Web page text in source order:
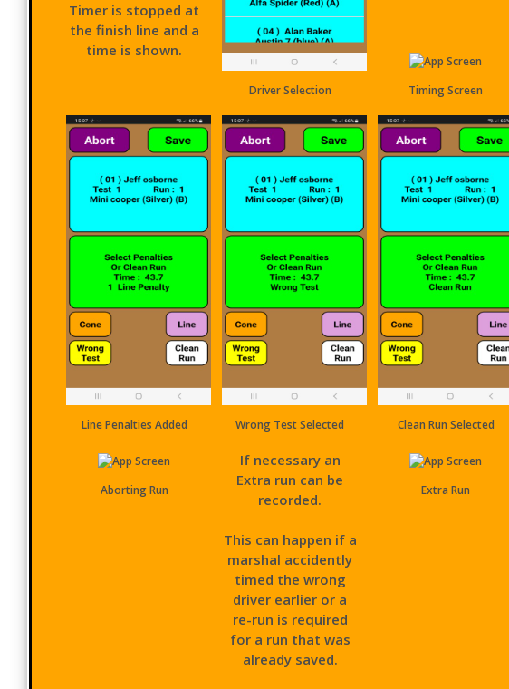
Timer is stopped at
the finish line and a
time is shown.
Driver Selection Timing Screen
Line Penalties Added Wrong Test Selected Clean Run Selected
Aborting Run
If necessary an
Extra run can be
recorded.
This can happen if a
marshal accidently
timed the wrong
driver earlier or a
re-run is required
for a run that was
already saved.
Extra Run